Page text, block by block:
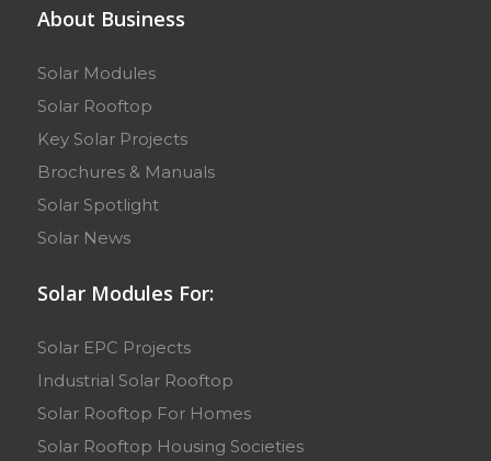
About Business
Solar Modules
Solar Rooftop
Key Solar Projects
Brochures & Manuals
Solar Spotlight
Solar News
Solar Modules For:
Solar EPC Projects
Industrial Solar Rooftop
Solar Rooftop For Homes
Solar Rooftop Housing Societies